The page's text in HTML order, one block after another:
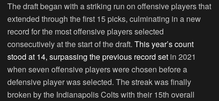
The draft began with a striking run on offensive players that
extended through the first 15 picks, culminating in a new
record for the most offensive players selected
consecutively at the start of the draft. This year’s count
stood at 14, surpassing the previous record set in 2021
when seven offensive players were chosen before a
defensive player was selected. The streak was finally
broken by the Indianapolis Colts with their 15th overall